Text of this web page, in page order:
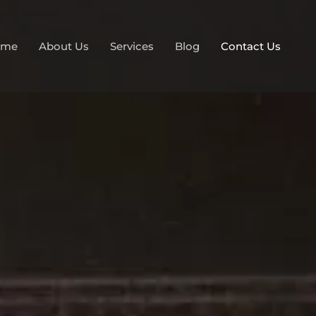
About Us Services Blog Contact Us